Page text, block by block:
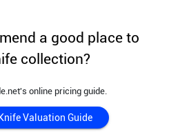
a good place to
collection?
online pricing guide.
Valuation Guide